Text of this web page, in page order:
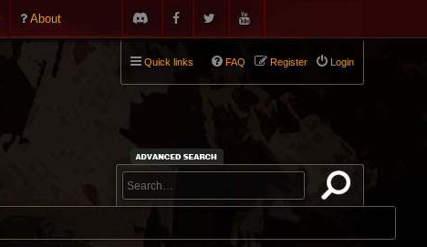
About
Quick links Login
Register
FAQ